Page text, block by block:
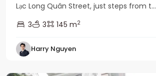
Lạc Long Quân Street, just steps from t...
3
3 145 m2
Harry Nguyen
Ciputra